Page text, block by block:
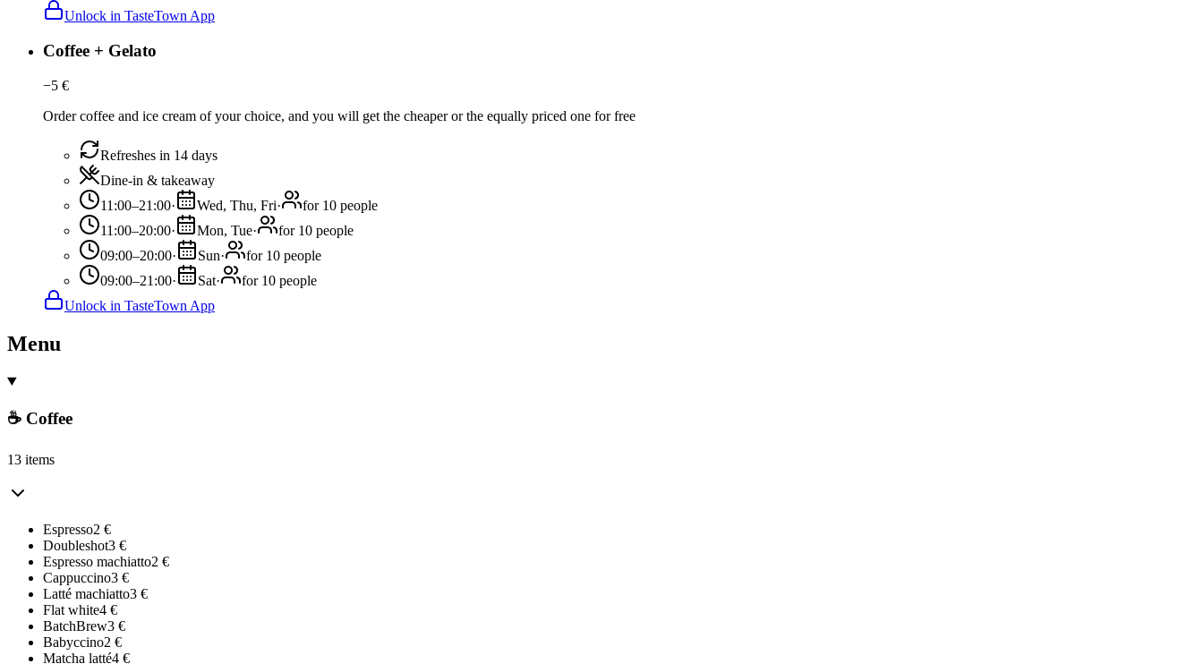
Unlock in TasteTown App
Coffee + Gelato
−5 €
Order coffee and ice cream of your choice, and you will get the cheaper or the equally priced one for free
Refreshes in 14 days
Dine-in & takeaway
11:00–21:00· Wed, Thu, Fri·
for 10 people
11:00–20:00· Mon, Tue·
for 10 people
09:00–20:00· Sun·
for 10 people
09:00–21:00· Sat·
for 10 people
Unlock in TasteTown App
Menu
☕ Coffee
13 items
Espresso2 €
Doubleshot3 €
Espresso machiatto2 €
Cappuccino3 €
Latté machiatto3 €
Flat white4 €
BatchBrew3 €
Babyccino2 €
Matcha latté4 €